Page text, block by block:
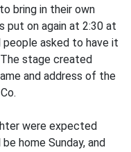
bring in their own
put on again at 2:30 at
people asked to have it
stage created
and address of the
were expected
home Sunday, and